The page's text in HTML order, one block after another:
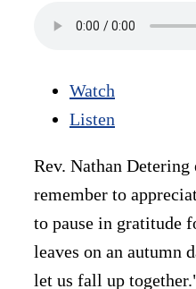
Watch
Listen
Rev. Nathan Detering
remember to
to pause in gratitude
leaves on an autumn
let us fall up